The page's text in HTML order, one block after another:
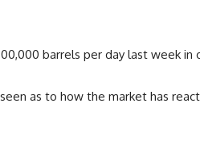
barrels per day last week
as to how the market has